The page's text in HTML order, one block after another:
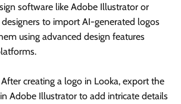
software like Adobe Illustrator or
designers to import AI-generated logos
using advanced design features
After creating a logo in Looka, export the
Adobe Illustrator to add intricate details